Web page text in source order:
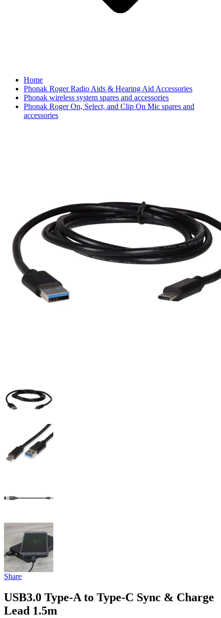
Home
Phonak Roger Radio Aids & Hearing Aid Accessories
Phonak wireless system spares and accessories
Phonak Roger On, Select, and Clip On Mic spares and
accessories
Share
USB3.0 Type-A to Type-C Sync & Charge
Lead 1.5m